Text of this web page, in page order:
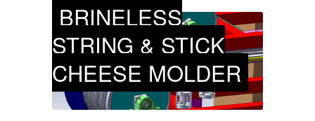
BRINELESS
STRING & STICK
CHEESE MOLDER